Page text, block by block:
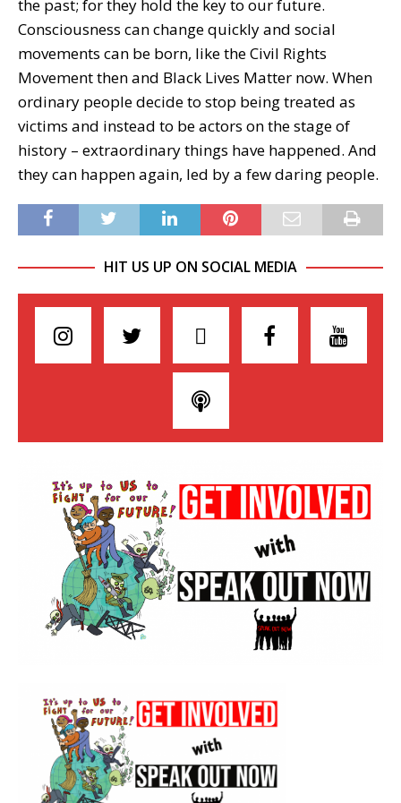
the past; for they hold the key to our future.
Consciousness can change quickly and social
movements can be born, like the Civil Rights
Movement then and Black Lives Matter now. When
ordinary people decide to stop being treated as
victims and instead to be actors on the stage of
history – extraordinary things have happened. And
they can happen again, led by a few daring people.
HIT US UP ON SOCIAL MEDIA